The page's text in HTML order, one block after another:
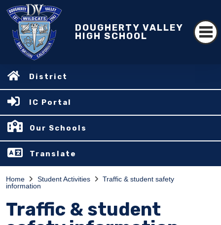
DOUGHERTY VALLEY
HIGH SCHOOL
District
IC Portal
Our Schools
Translate
Home Student Activities
Traffic & student safety
information
Traffic & student